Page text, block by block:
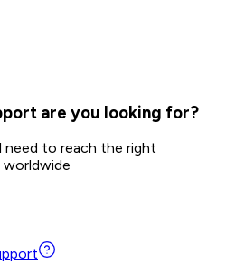
are you looking for?
need to reach the right
worldwide